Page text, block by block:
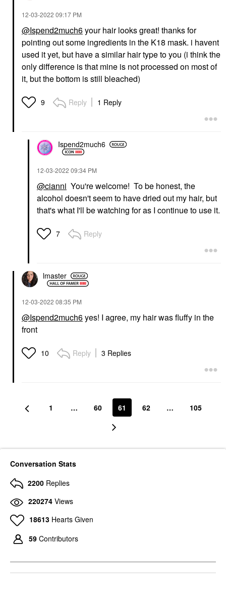
‎12-03-2022 09:17 PM
@Ispend2much6your hair looks great! thanks for
pointing out some ingredients in the K18 mask. i havent
used it yet, but have a similar hair type to you (i think the
only difference is that mine is not processed on most of
it, but the bottom is still bleached)
9 Reply 1 Reply
Ispend2much6
‎12-03-2022 09:34 PM
@cianni You're welcome! To be honest, the
alcohol doesn't seem to have dried out my hair, but
that's what I'll be watching for as I continue to use it.
7 Reply
lmaster
‎12-03-2022 08:35 PM
@Ispend2much6yes! I agree, my hair was fluffy in the
front
10 Reply 3 Replies
1 … 60 61 62 … 105
Conversation Stats
2200 Replies
220274 Views
18613 Hearts Given
59 Contributors